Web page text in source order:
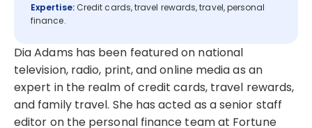
Expertise:Credit cards, travel rewards, travel, personal
finance.
Dia Adams has been featured on national
television, radio, print, and online media as an
expert in the realm of credit cards, travel rewards,
and family travel. She has acted as a senior staff
editor on the personal finance team at Fortune